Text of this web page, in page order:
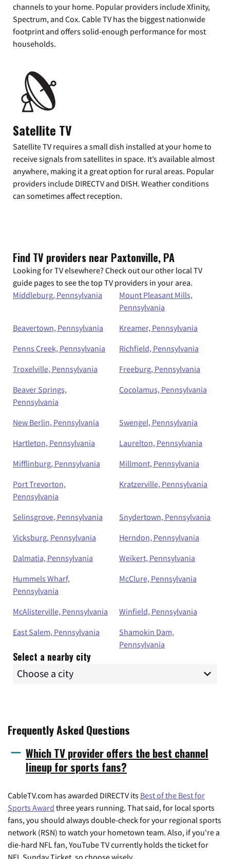
channels to your home. Popular providers include Xfinity,
Spectrum, and Cox. Cable TV has the biggest nationwide
footprint and offers solid-enough performance for most
households.
Satellite TV
Satellite TV requires a small dish installed at your home to
receive signals from satellites in space. It’s available almost
anywhere, making it a great option for rural areas. Popular
providers include DIRECTV and DISH. Weather conditions
can sometimes affect reception.
Find TV providers near Paxtonville, PA
Looking for TV elsewhere? Check out our other local TV
guide pages to see the top TV providers in your area.
Middleburg, Pennsylvania
Mount Pleasant Mills,
Pennsylvania
Beavertown, Pennsylvania
Kreamer, Pennsylvania
Penns Creek, Pennsylvania
Richfield, Pennsylvania
Troxelville, Pennsylvania
Freeburg, Pennsylvania
Beaver Springs,
Pennsylvania
Cocolamus, Pennsylvania
New Berlin, Pennsylvania
Swengel, Pennsylvania
Hartleton, Pennsylvania
Laurelton, Pennsylvania
Mifflinburg, Pennsylvania
Millmont, Pennsylvania
Port Trevorton,
Pennsylvania
Kratzerville, Pennsylvania
Selinsgrove, Pennsylvania
Snydertown, Pennsylvania
Vicksburg, Pennsylvania
Herndon, Pennsylvania
Dalmatia, Pennsylvania
Weikert, Pennsylvania
Hummels Wharf,
Pennsylvania
McClure, Pennsylvania
McAlisterville, Pennsylvania
Winfield, Pennsylvania
East Salem, Pennsylvania
Shamokin Dam,
Pennsylvania
Select a nearby city
Frequently Asked Questions
Which TV provider offers the best channel
lineup for sports fans?
CableTV.com has awarded DIRECTV its Best of the Best for
Sports Award three years running. That said, for local sports
fans, you should always double-check for your regional sports
network (RSN) to watch your hometown team. Also, if you're a
die-hard NFL fan, YouTube TV currently holds the ticket for
NFL Sunday Ticket, so choose wisely.